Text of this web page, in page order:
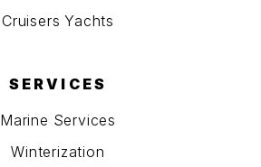
Cruisers Yachts
SERVICES
Marine Services
Winterization